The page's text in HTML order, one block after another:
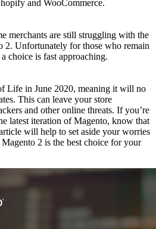
and WooCommerce.
merchants are still struggling with the
2. Unfortunately for those who remain
choice is fast approaching.
Life in June 2020, meaning it will no
This can leave your store
and other online threats. If you’re
latest iteration of Magento, know that
will help to set aside your worries
2 is the best choice for your